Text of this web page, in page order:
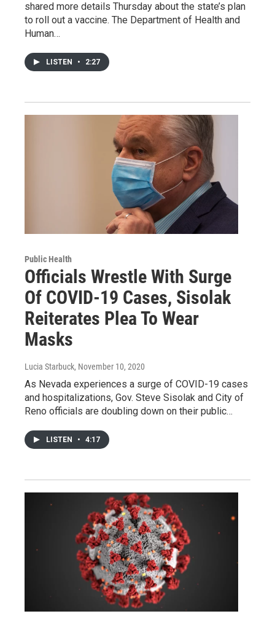
shared more details Thursday about the state’s plan
to roll out a vaccine. The Department of Health and
Human…
LISTEN • 2:27
Public Health
Officials Wrestle With Surge
Of COVID-19 Cases, Sisolak
Reiterates Plea To Wear
Masks
Lucia Starbuck, November 10, 2020
As Nevada experiences a surge of COVID-19 cases
and hospitalizations, Gov. Steve Sisolak and City of
Reno officials are doubling down on their public…
LISTEN • 4:17